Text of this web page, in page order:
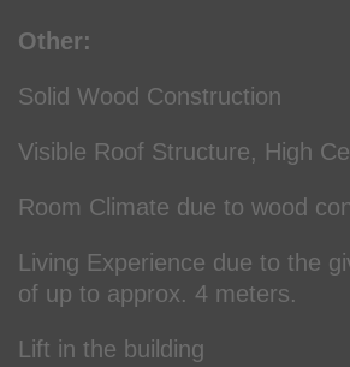
Other:
Solid Wood Construction
Visible Roof Structure, High
Room Climate due to wood
Living Experience due to the
of up to approx. 4 meters.
Lift in the building